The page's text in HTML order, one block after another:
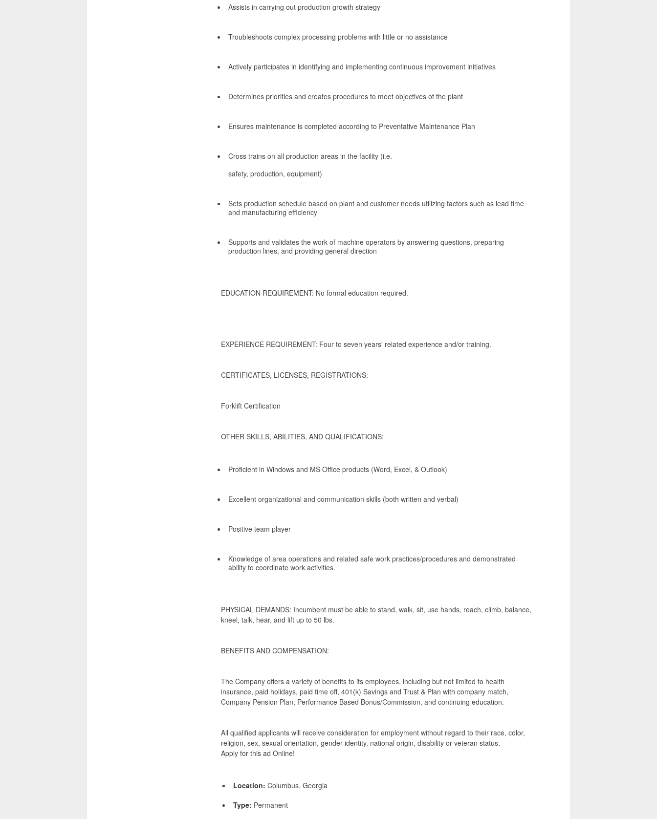
Assists in carrying out production growth strategy
Troubleshoots complex processing problems with little or no assistance
Actively participates in identifying and implementing continuous improvement initiatives
Determines priorities and creates procedures to meet objectives of the plant
Ensures maintenance is completed according to Preventative Maintenance Plan
Cross trains on all production areas in the facility (i.e.
safety, production, equipment)
Sets production schedule based on plant and customer needs utilizing factors such as lead time
and manufacturing efficiency
Supports and validates the work of machine operators by answering questions, preparing
production lines, and providing general direction
EDUCATION REQUIREMENT: No formal education required.
EXPERIENCE REQUIREMENT: Four to seven years' related experience and/or training.
CERTIFICATES, LICENSES, REGISTRATIONS:
Forklift Certification
OTHER SKILLS, ABILITIES, AND QUALIFICATIONS:
Proficient in Windows and MS Office products (Word, Excel, & Outlook)
Excellent organizational and communication skills (both written and verbal)
Positive team player
Knowledge of area operations and related safe work practices/procedures and demonstrated
ability to coordinate work activities.
PHYSICAL DEMANDS: Incumbent must be able to stand, walk, sit, use hands, reach, climb, balance,
kneel, talk, hear, and lift up to 50 lbs.
BENEFITS AND COMPENSATION:
The Company offers a variety of benefits to its employees, including but not limited to health
insurance, paid holidays, paid time off, 401(k) Savings and Trust & Plan with company match,
Company Pension Plan, Performance Based Bonus/Commission, and continuing education.
All qualified applicants will receive consideration for employment without regard to their race, color,
religion, sex, sexual orientation, gender identity, national origin, disability or veteran status.
Apply for this ad Online!
Location: Columbus, Georgia
Type: Permanent